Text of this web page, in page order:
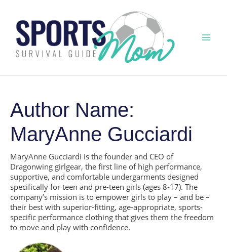
content
Author Name:
MaryAnne Gucciardi
MaryAnne Gucciardi is the founder and CEO of
Dragonwing girlgear, the first line of high performance,
supportive, and comfortable undergarments designed
specifically for teen and pre-teen girls (ages 8-17). The
company’s mission is to empower girls to play – and be –
their best with superior-fitting, age-appropriate, sports-
specific performance clothing that gives them the freedom
to move and play with confidence.